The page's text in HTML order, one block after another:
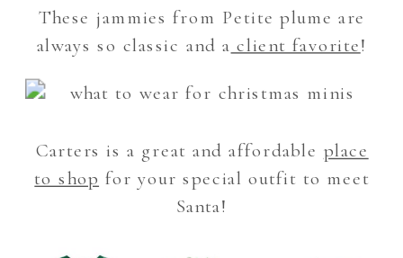
These jammies from Petite plume are
always so classic and a client favorite!
Carters is a great and affordable place
to shop for your special outfit to meet
Santa!